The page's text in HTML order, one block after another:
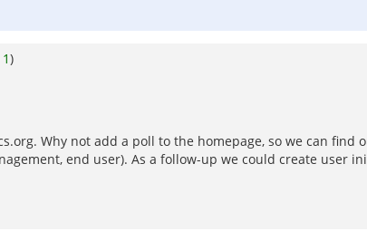
1)
Why not add a poll to the homepage, so we can find
end user). As a follow-up we could create user